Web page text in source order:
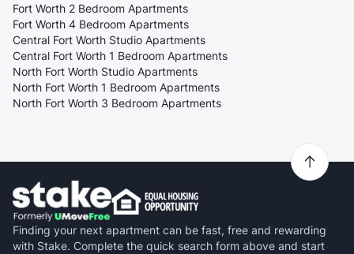
Fort Worth 2 Bedroom Apartments
Fort Worth 4 Bedroom Apartments
Central Fort Worth Studio Apartments
Central Fort Worth 1 Bedroom Apartments
North Fort Worth Studio Apartments
North Fort Worth 1 Bedroom Apartments
North Fort Worth 3 Bedroom Apartments
Finding your next apartment can be fast, free and rewarding
with Stake. Complete the quick search form above and start